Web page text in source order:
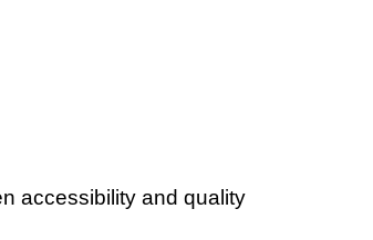
accessibility and quality